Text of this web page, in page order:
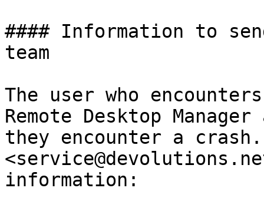
#### Information to
team
The user who
Remote Desktop
they encounter a
information: